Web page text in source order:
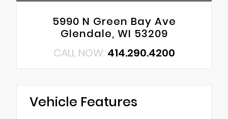
5990 N Green Bay Ave
Glendale, WI 53209
CALL NOW: 414.290.4200
Vehicle Features